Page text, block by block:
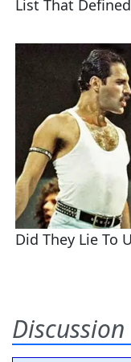
Discussion